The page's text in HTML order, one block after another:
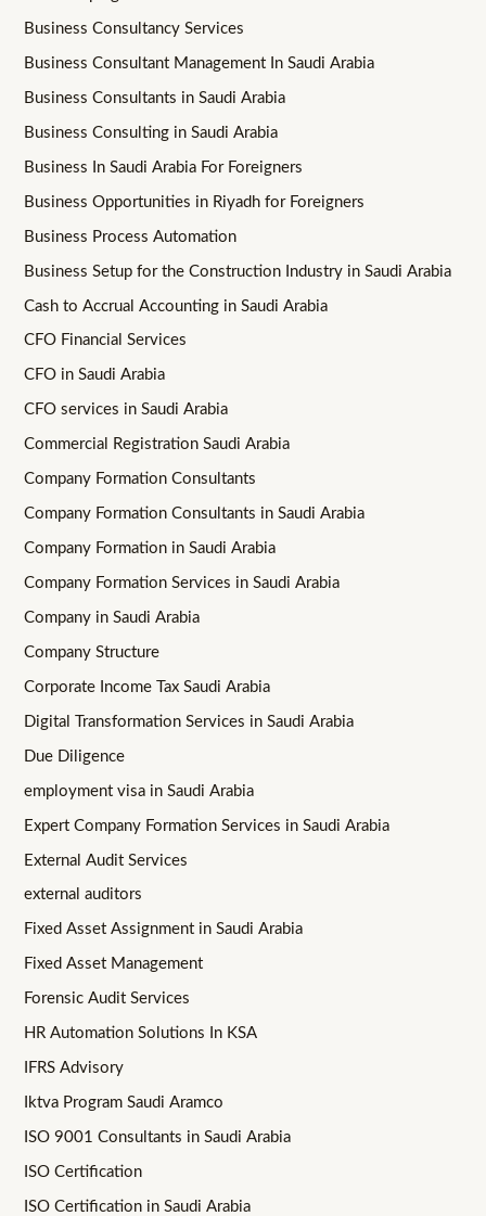
Business Consultancy Services
Business Consultant Management In Saudi Arabia
Business Consultants in Saudi Arabia
Business Consulting in Saudi Arabia
Business In Saudi Arabia For Foreigners
Business Opportunities in Riyadh for Foreigners
Business Process Automation
Business Setup for the Construction Industry in Saudi Arabia
Cash to Accrual Accounting in Saudi Arabia
CFO Financial Services
CFO in Saudi Arabia
CFO services in Saudi Arabia
Commercial Registration Saudi Arabia
Company Formation Consultants
Company Formation Consultants in Saudi Arabia
Company Formation in Saudi Arabia
Company Formation Services in Saudi Arabia
Company in Saudi Arabia
Company Structure
Corporate Income Tax Saudi Arabia
Digital Transformation Services in Saudi Arabia
Due Diligence
employment visa in Saudi Arabia
Expert Company Formation Services in Saudi Arabia
External Audit Services
external auditors
Fixed Asset Assignment in Saudi Arabia
Fixed Asset Management
Forensic Audit Services
HR Automation Solutions In KSA
IFRS Advisory
Iktva Program Saudi Aramco
ISO 9001 Consultants in Saudi Arabia
ISO Certification
ISO Certification in Saudi Arabia